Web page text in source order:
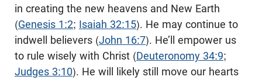
in creating the new heavens and New Earth
(Genesis 1:2; Isaiah 32:15). He may continue to
indwell believers (John 16:7). He’ll empower us
to rule wisely with Christ (Deuteronomy 34:9;
Judges 3:10). He will likely still move our hearts